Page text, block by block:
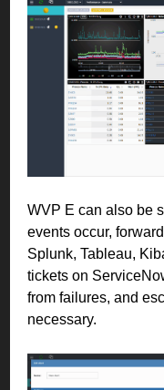
WVP E can also be
events occur,
Splunk, Tableau,
tickets on
from failures, and
necessary.